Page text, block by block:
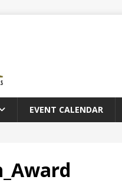
EVENT CALENDAR